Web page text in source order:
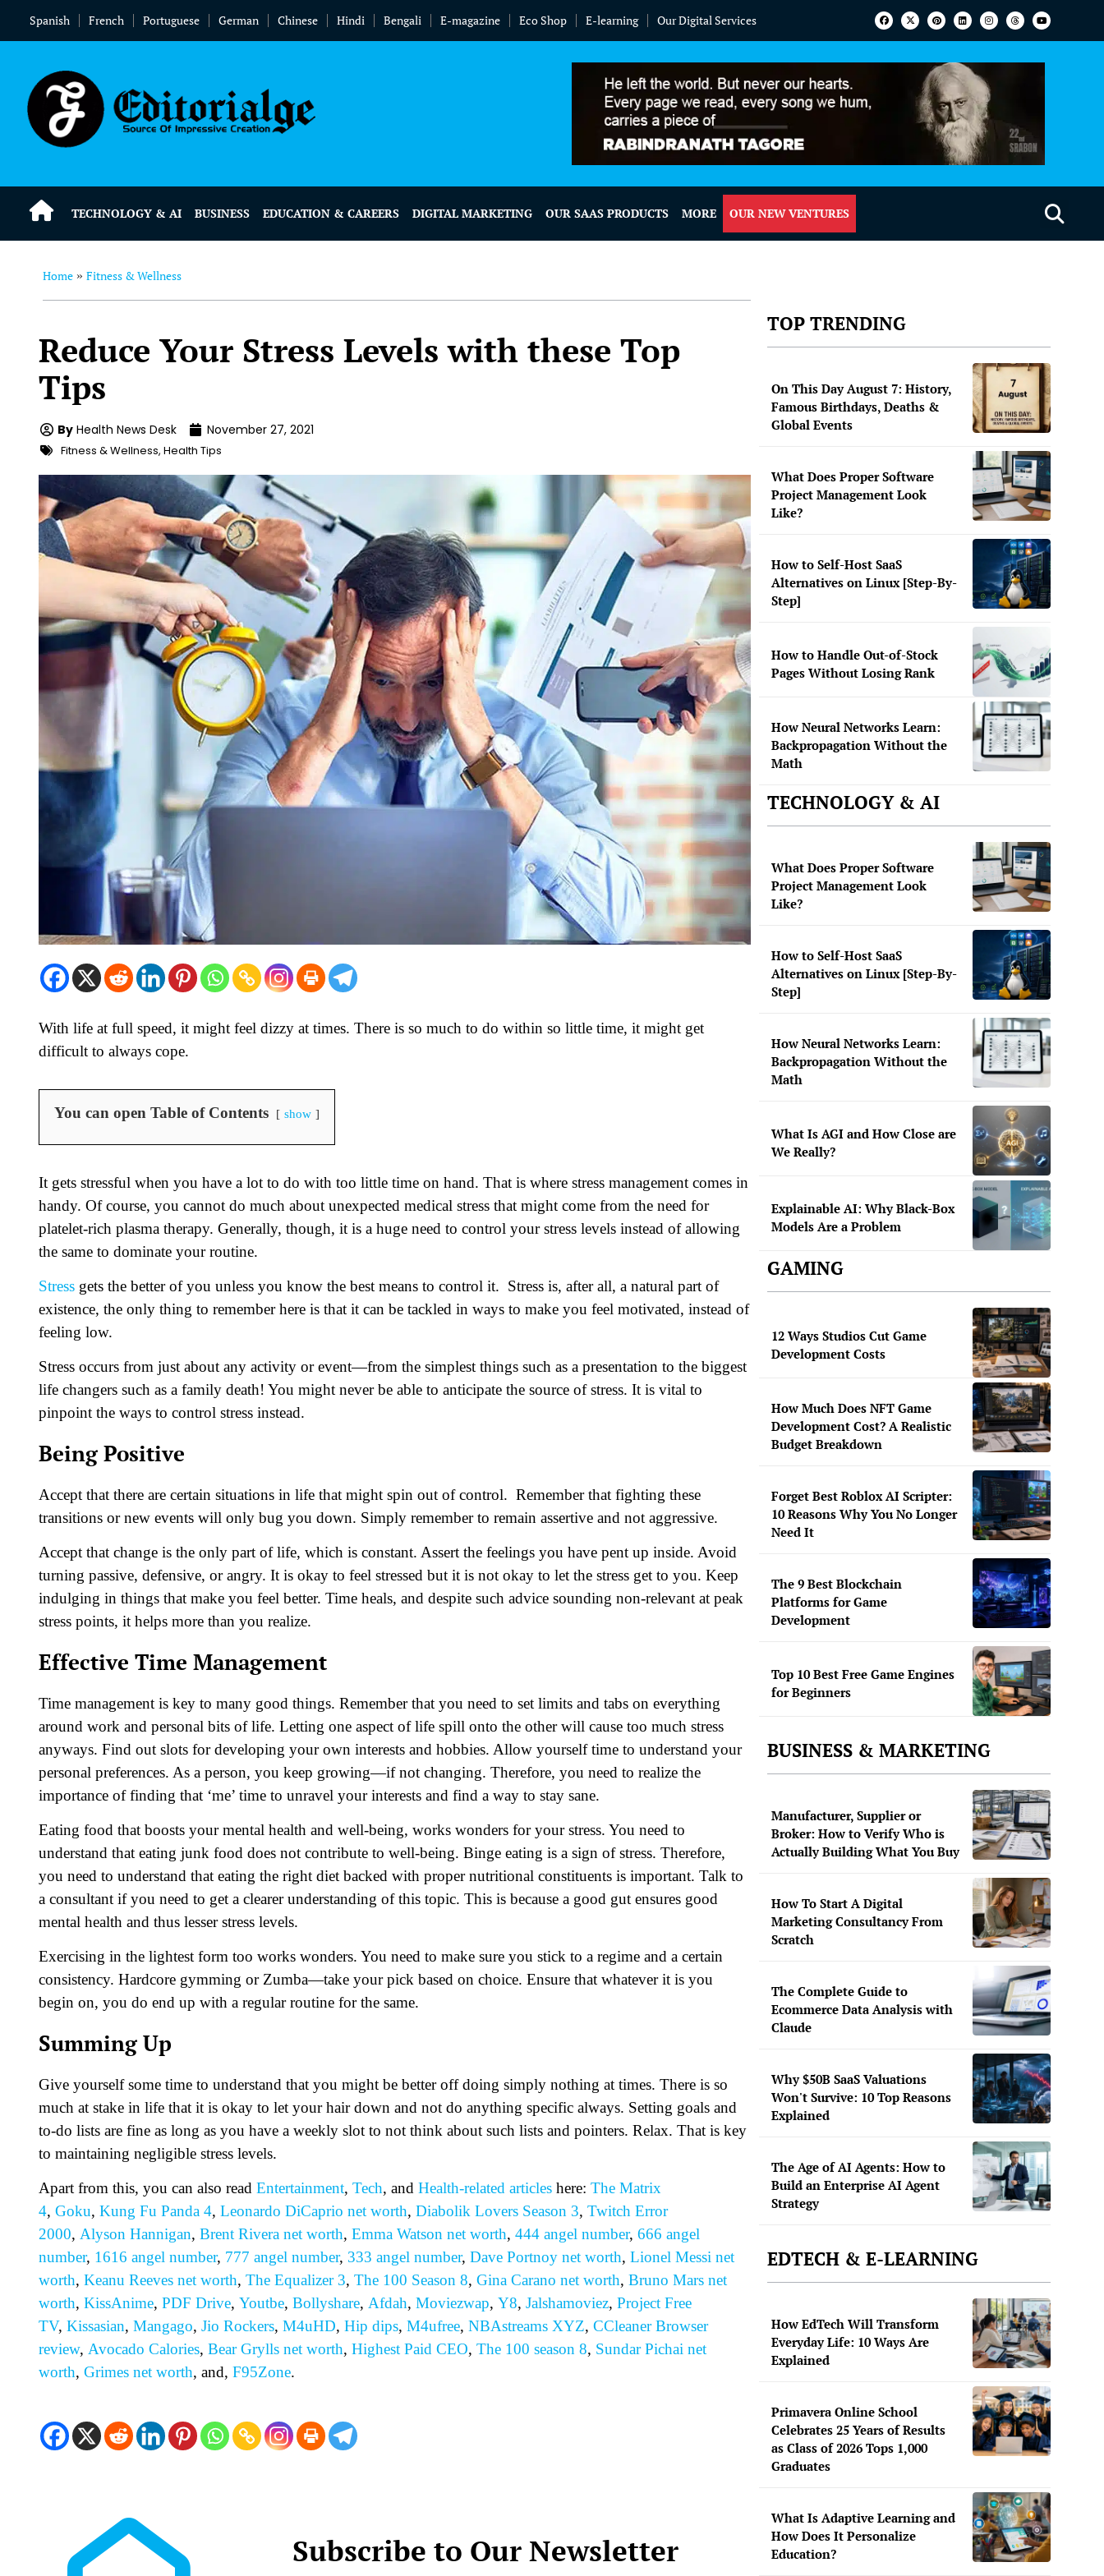
Spanish French Portuguese German Chinese Hindi Bengali E-magazine Eco Shop E-learning Our Digital Services
TECHNOLOGY & AI BUSINESS EDUCATION & CAREERS DIGITAL MARKETING OUR SAAS PRODUCTS MORE OUR NEW VENTURES
Home » Fitness & Wellness
Reduce Your Stress Levels with these Top
Tips
By Health News Desk November 27, 2021
Fitness & Wellness, Health Tips
With life at full speed, it might feel dizzy at times. There is so much to do within so little time, it might get
difficult to always cope.
You can open Table of Contents show
It gets stressful when you have a lot to do with too little time on hand. That is where stress management comes in
handy. Of course, you cannot do much about unexpected medical stress that might come from the need for
platelet-rich plasma therapy. Generally, though, it is a huge need to control your stress levels instead of allowing
the same to dominate your routine.
Stress gets the better of you unless you know the best means to control it. Stress is, after all, a natural part of
existence, the only thing to remember here is that it can be tackled in ways to make you feel motivated, instead of
feeling low.
Stress occurs from just about any activity or event—from the simplest things such as a presentation to the biggest
life changers such as a family death! You might never be able to anticipate the source of stress. It is vital to
pinpoint the ways to control stress instead.
Being Positive
Accept that there are certain situations in life that might spin out of control. Remember that fighting these
transitions or new events will only bug you down. Simply remember to remain assertive and not aggressive.
Accept that change is the only part of life, which is constant. Assert the feelings you have pent up inside. Avoid
turning passive, defensive, or angry. It is okay to feel stressed but it is not okay to let the stress get to you. Keep
indulging in things that make you feel better. Time heals, and despite such advice sounding non-relevant at peak
stress points, it helps more than you realize.
Effective Time Management
Time management is key to many good things. Remember that you need to set limits and tabs on everything
around work and personal bits of life. Letting one aspect of life spill onto the other will cause too much stress
anyways. Find out slots for developing your own interests and hobbies. Allow yourself time to understand your
personal preferences. As a person, you keep growing—if not changing. Therefore, you need to realize the
importance of finding that ‘me’ time to unravel your interests and find a way to stay sane.
Eating food that boosts your mental health and well-being, works wonders for your stress. You need to
understand that eating junk food does not contribute to well-being. Binge eating is a sign of stress. Therefore,
you need to understand that eating the right diet backed with proper nutritional constituents is important. Talk to
a consultant if you need to get a clearer understanding of this topic. This is because a good gut ensures good
mental health and thus lesser stress levels.
Exercising in the lightest form too works wonders. You need to make sure you stick to a regime and a certain
consistency. Hardcore gymming or Zumba—take your pick based on choice. Ensure that whatever it is you
begin on, you do end up with a regular routine for the same.
Summing Up
Give yourself some time to understand that you might be better off doing simply nothing at times. There is so
much at stake in life that it is okay to let your hair down and not do anything specific always. Setting goals and
to-do lists are fine as long as you have a weekly slot to not think about such lists and pointers. Relax. That is key
to maintaining negligible stress levels.
Apart from this, you can also read Entertainment, Tech, and Health-related articles here: The Matrix
4, Goku, Kung Fu Panda 4, Leonardo DiCaprio net worth, Diabolik Lovers Season 3, Twitch Error
2000, Alyson Hannigan, Brent Rivera net worth, Emma Watson net worth, 444 angel number, 666 angel
number, 1616 angel number, 777 angel number, 333 angel number, Dave Portnoy net worth, Lionel Messi net
worth, Keanu Reeves net worth, The Equalizer 3, The 100 Season 8, Gina Carano net worth, Bruno Mars net
worth, KissAnime, PDF Drive, Youtbe, Bollyshare, Afdah, Moviezwap, Y8, Jalshamoviez, Project Free
TV, Kissasian, Mangago, Jio Rockers, M4uHD, Hip dips, M4ufree, NBAstreams XYZ, CCleaner Browser
review, Avocado Calories, Bear Grylls net worth, Highest Paid CEO, The 100 season 8, Sundar Pichai net
worth, Grimes net worth, and, F95Zone.
Subscribe to Our Newsletter
TOP TRENDING
On This Day August 7: History,
Famous Birthdays, Deaths &
Global Events
What Does Proper Software
Project Management Look
Like?
How to Self-Host SaaS
Alternatives on Linux [Step-By-
Step]
How to Handle Out-of-Stock
Pages Without Losing Rank
How Neural Networks Learn:
Backpropagation Without the
Math
TECHNOLOGY & AI
What Does Proper Software
Project Management Look
Like?
How to Self-Host SaaS
Alternatives on Linux [Step-By-
Step]
How Neural Networks Learn:
Backpropagation Without the
Math
What Is AGI and How Close are
We Really?
Explainable AI: Why Black-Box
Models Are a Problem
GAMING
12 Ways Studios Cut Game
Development Costs
How Much Does NFT Game
Development Cost? A Realistic
Budget Breakdown
Forget Best Roblox AI Scripter:
10 Reasons Why You No Longer
Need It
The 9 Best Blockchain
Platforms for Game
Development
Top 10 Best Free Game Engines
for Beginners
BUSINESS & MARKETING
Manufacturer, Supplier or
Broker: How to Verify Who is
Actually Building What You Buy
How To Start A Digital
Marketing Consultancy From
Scratch
The Complete Guide to
Ecommerce Data Analysis with
Claude
Why $50B SaaS Valuations
Won't Survive: 10 Top Reasons
Explained
The Age of AI Agents: How to
Build an Enterprise AI Agent
Strategy
EDTECH & E-LEARNING
How EdTech Will Transform
Everyday Life: 10 Ways Are
Explained
Primavera Online School
Celebrates 25 Years of Results
as Class of 2026 Tops 1,000
Graduates
What Is Adaptive Learning and
How Does It Personalize
Education?